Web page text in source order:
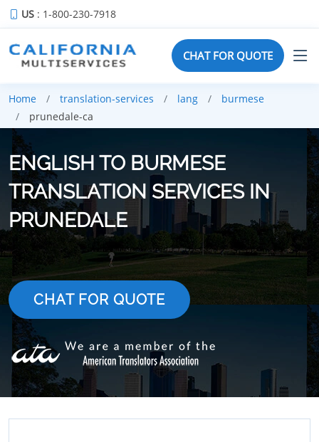
US : 1-800-230-7918
CHAT FOR QUOTE
Home translation-services lang
burmese
prunedale-ca
ENGLISH TO BURMESE
TRANSLATION SERVICES IN
PRUNEDALE
CHAT FOR QUOTE